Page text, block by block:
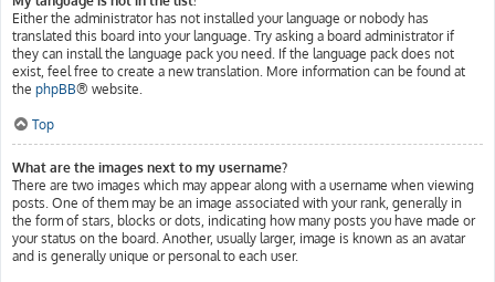
Either the administrator has not installed your language or nobody has
translated this board into your language. Try asking a board administrator if
they can install the language pack you need. If the language pack does not
exist, feel free to create a new translation. More information can be found at
the phpBB® website.
Top
What are the images next to my username?
There are two images which may appear along with a username when viewing
posts. One of them may be an image associated with your rank, generally in
the form of stars, blocks or dots, indicating how many posts you have made or
your status on the board. Another, usually larger, image is known as an avatar
and is generally unique or personal to each user.